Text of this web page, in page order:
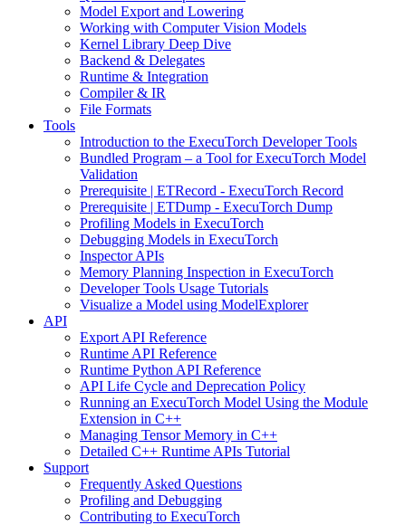
Model Export and Lowering
Working with Computer Vision Models
Kernel Library Deep Dive
Backend & Delegates
Runtime & Integration
Compiler & IR
File Formats
Tools
Introduction to the ExecuTorch Developer Tools
Bundled Program – a Tool for ExecuTorch Model
Validation
Prerequisite | ETRecord - ExecuTorch Record
Prerequisite | ETDump - ExecuTorch Dump
Profiling Models in ExecuTorch
Debugging Models in ExecuTorch
Inspector APIs
Memory Planning Inspection in ExecuTorch
Developer Tools Usage Tutorials
Visualize a Model using ModelExplorer
API
Export API Reference
Runtime API Reference
Runtime Python API Reference
API Life Cycle and Deprecation Policy
Running an ExecuTorch Model Using the Module
Extension in C++
Managing Tensor Memory in C++
Detailed C++ Runtime APIs Tutorial
Support
Frequently Asked Questions
Profiling and Debugging
Contributing to ExecuTorch